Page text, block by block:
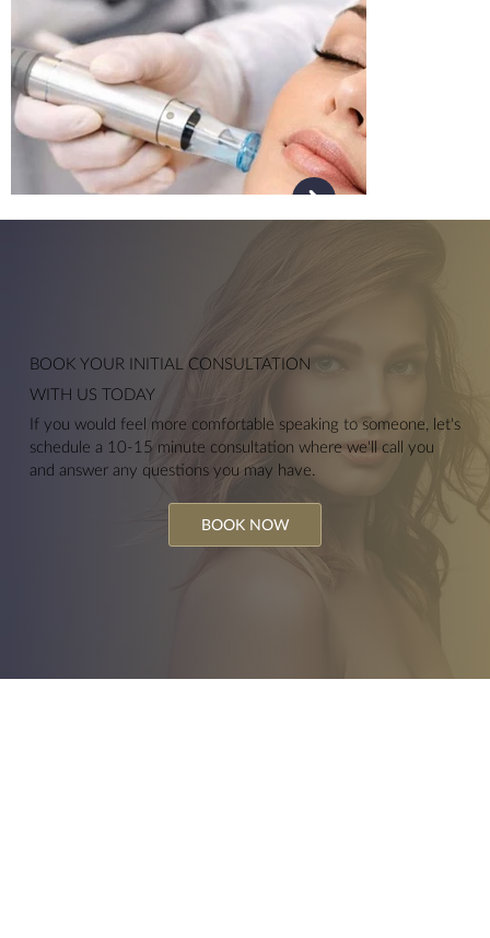
Hydrofacials
BOOK YOUR INITIAL CONSULTATION
WITH US TODAY
If you would feel more comfortable speaking to someone, let's
schedule a 10-15 minute consultation where we'll call you
and answer any questions you may have.
BOOK NOW